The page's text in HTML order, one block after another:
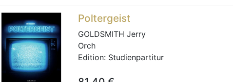
Poltergeist
GOLDSMITH Jerry
Orch
Edition: Studienpartitur